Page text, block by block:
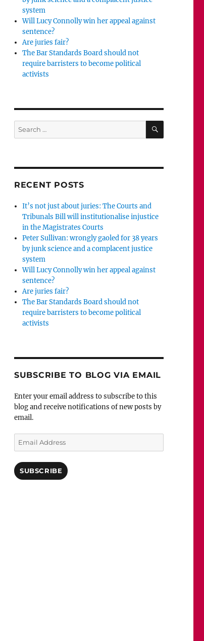
system
Will Lucy Connolly win her appeal against
sentence?
Are juries fair?
The Bar Standards Board should not
require barristers to become political
activists
Search
for:
SEARCH
RECENT POSTS
It’s not just about juries: The Courts and
Tribunals Bill will institutionalise injustice
in the Magistrates Courts
Peter Sullivan: wrongly gaoled for 38 years
by junk science and a complacent justice
system
Will Lucy Connolly win her appeal against
sentence?
Are juries fair?
The Bar Standards Board should not
require barristers to become political
activists
SUBSCRIBE TO BLOG VIA EMAIL
Enter your email address to subscribe to this
blog and receive notifications of new posts by
email.
Email
Address
SUBSCRIBE